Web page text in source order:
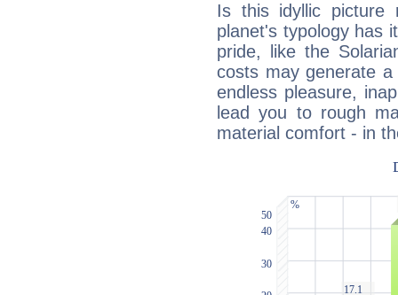
Is this idyllic picture
planet's typology has
pride, like the
costs may generate
endless pleasure,
lead you to rough
material comfort - in